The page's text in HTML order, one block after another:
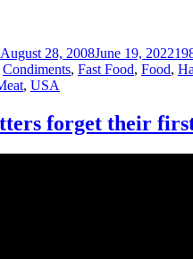
August 28, 2008June 19, 2022
Condiments, Fast Food, Food,
, USA
forget their